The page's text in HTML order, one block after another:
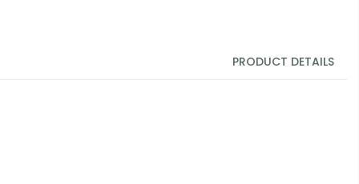
PRODUCT DETAILS